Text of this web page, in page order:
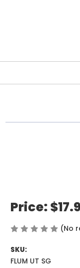
Price:
(No
SKU:
FLUM UT SG